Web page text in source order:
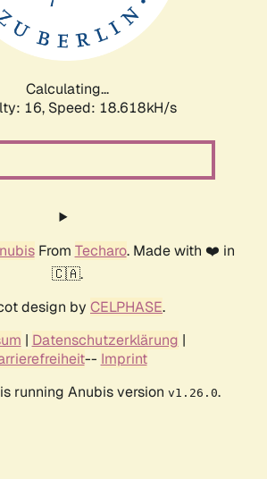
Calculating...
16, Speed: 18.618kH/s
From Techaro. Made with ❤️ in
🇨🇦.
design by CELPHASE.
| Datenschutzerklärung |
-- Imprint
running Anubis version v1.26.0.